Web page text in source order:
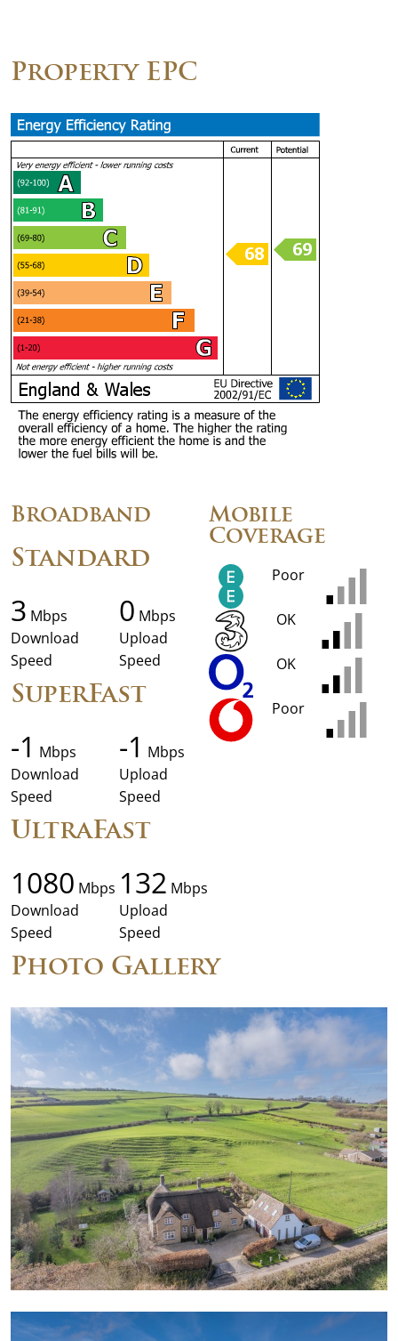
Property EPC
Broadband
Standard
3 Mbps
Download
Speed
0 Mbps
Upload
Speed
SuperFast
-1 Mbps
Download
Speed
-1 Mbps
Upload
Speed
UltraFast
1080 Mbps
Download
Speed
132 Mbps
Upload
Speed
Mobile
Coverage
Poor
OK
OK
Poor
Photo Gallery